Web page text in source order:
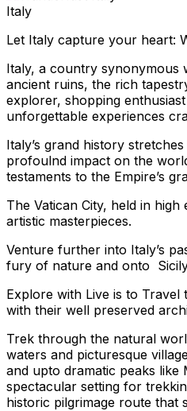
Italy
Let Italy capture your heart:
Italy, a country synonymous
ancient ruins, the rich
explorer, shopping
unforgettable experiences
Italy’s grand history
profoulnd impact on the
testaments to the Empire’s
The Vatican City, held in
artistic masterpieces.
Venture further into Italy’s
fury of nature and onto
Explore with Live is to Travel
with their well preserved
Trek through the natural
waters and picturesque
and upto dramatic peaks
spectacular setting for
historic pilgrimage route that